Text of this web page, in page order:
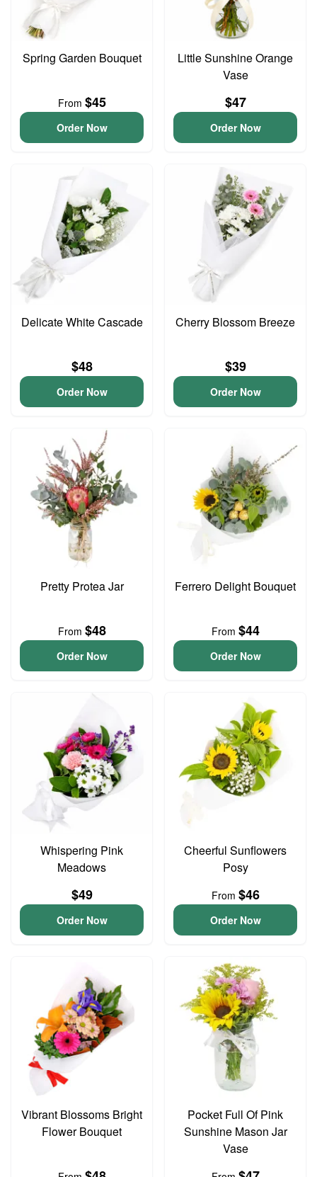
Spring Garden Bouquet
From $45
Order Now
Little Sunshine Orange
Vase
$47
Order Now
Delicate White Cascade
$48
Order Now
Cherry Blossom Breeze
$39
Order Now
Pretty Protea Jar
From $48
Order Now
Ferrero Delight Bouquet
From $44
Order Now
Whispering Pink
Meadows
$49
Order Now
Cheerful Sunflowers
Posy
From $46
Order Now
Vibrant Blossoms Bright
Flower Bouquet
Pocket Full Of Pink
Sunshine Mason Jar
Vase